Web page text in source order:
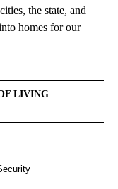
the state, and
homes for our
LIVING